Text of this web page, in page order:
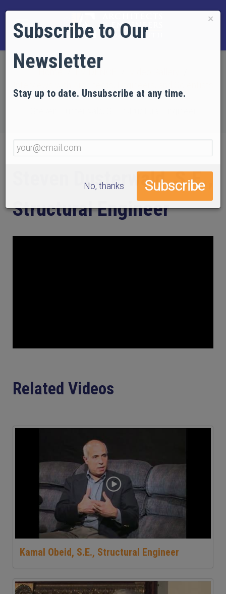
Steven Dusterwald, S.E.,
Structural Engineer
Related Videos
Kamal Obeid, S.E., Structural Engineer
×
Subscribe to Our
Newsletter
Stay up to date. Unsubscribe at any time.
No, thanks